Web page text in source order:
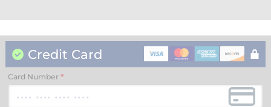
Credit Card
Card Number *